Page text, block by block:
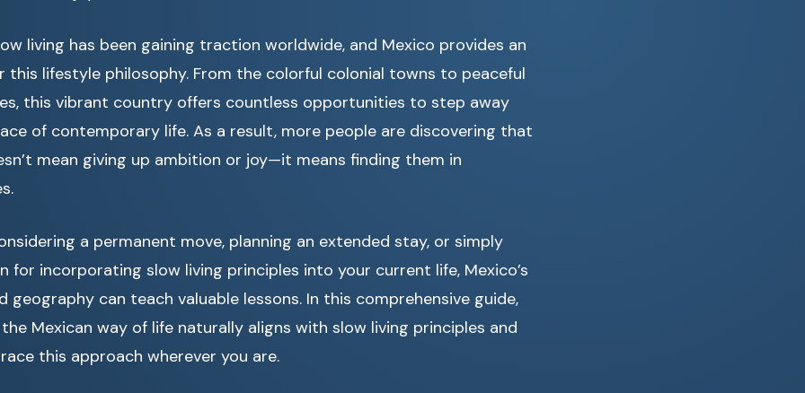
living has been gaining traction worldwide, and Mexico provides an
this lifestyle philosophy. From the colorful colonial towns to peaceful
this vibrant country offers countless opportunities to step away
of contemporary life. As a result, more people are discovering that
mean giving up ambition or joy—it means finding them in
a permanent move, planning an extended stay, or simply
for incorporating slow living principles into your current life, Mexico’s
geography can teach valuable lessons. In this comprehensive guide,
Mexican way of life naturally aligns with slow living principles and
this approach wherever you are.